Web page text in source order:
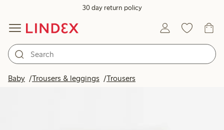
30 day return policy
Baby Trousers & leggings Trousers